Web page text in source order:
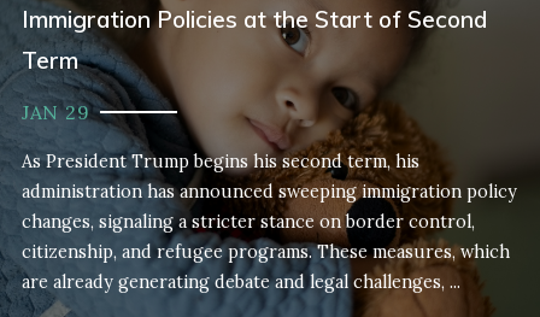
Immigration Policies at the Start of Second
Term
JAN 29
As President Trump begins his second term, his
administration has announced sweeping immigration policy
changes, signaling a stricter stance on border control,
citizenship, and refugee programs. These measures, which
are already generating debate and legal challenges, ...